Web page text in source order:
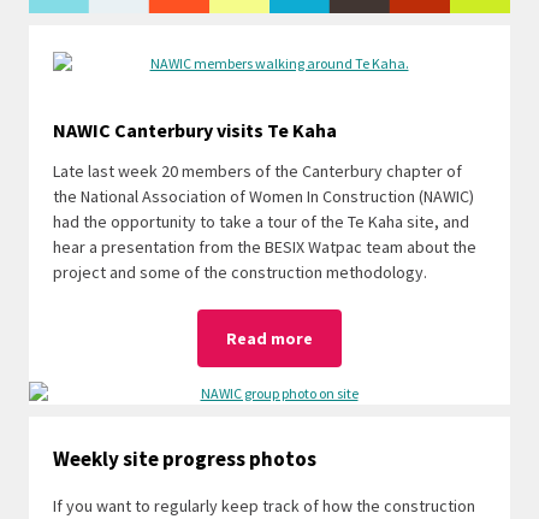
NAWIC Canterbury visits Te Kaha
Late last week 20 members of the Canterbury chapter of
the National Association of Women In Construction (NAWIC)
had the opportunity to take a tour of the Te Kaha site, and
hear a presentation from the BESIX Watpac team about the
project and some of the construction methodology.
Read more
Weekly site progress photos
If you want to regularly keep track of how the construction